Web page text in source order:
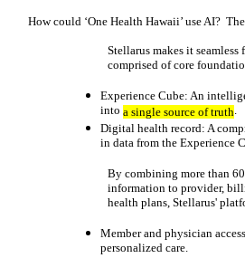
How could ‘One Health Hawaii’ use AI?
Stellarus makes it
comprised of core
Experience Cube: An
into a single source of truth.
Digital health record: A
in data from the Experience
By combining more than
information to provider,
health plans, Stellarus'
Member and physician
personalized care.